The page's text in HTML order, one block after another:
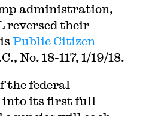
administration,
reversed their
Public Citizen
No. 18-117, 1/19/18.
the federal
into its first full